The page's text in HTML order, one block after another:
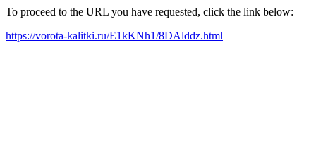
To proceed to the URL you have requested, click the link below:
https://vorota-kalitki.ru/E1kKNh1/8DAlddz.html